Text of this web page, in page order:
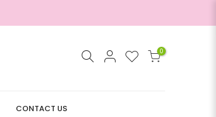
0
CONTACT US